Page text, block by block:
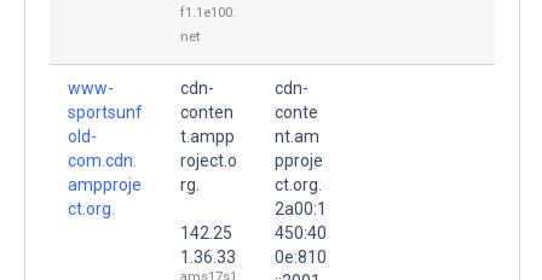
f1.1e100.
net
www-
sportsunf
old-
com.cdn.
ampproje
ct.org.
cdn-
conten
t.ampp
roject.o
rg.
142.25
1.36.33
ams17s1
cdn-
conte
nt.am
pproje
ct.org.
2a00:1
450:40
0e:810